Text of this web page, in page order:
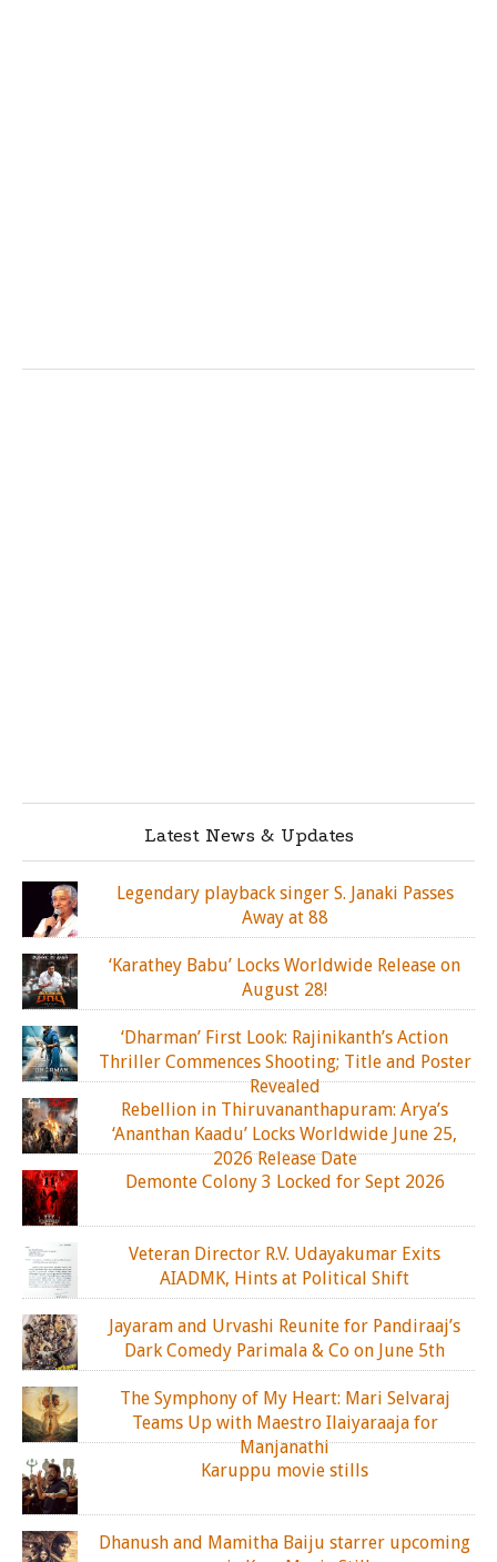
Latest News & Updates
Legendary playback singer S. Janaki Passes
Away at 88
‘Karathey Babu’ Locks Worldwide Release on
August 28!
‘Dharman’ First Look: Rajinikanth’s Action
Thriller Commences Shooting; Title and Poster
Revealed
Rebellion in Thiruvananthapuram: Arya’s
‘Ananthan Kaadu’ Locks Worldwide June 25,
2026 Release Date
Demonte Colony 3 Locked for Sept 2026
Veteran Director R.V. Udayakumar Exits
AIADMK, Hints at Political Shift
Jayaram and Urvashi Reunite for Pandiraaj’s
Dark Comedy Parimala & Co on June 5th
The Symphony of My Heart: Mari Selvaraj
Teams Up with Maestro Ilaiyaraaja for
Manjanathi
Karuppu movie stills
Dhanush and Mamitha Baiju starrer upcoming